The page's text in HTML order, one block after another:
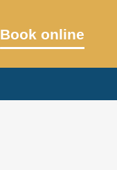
Book online